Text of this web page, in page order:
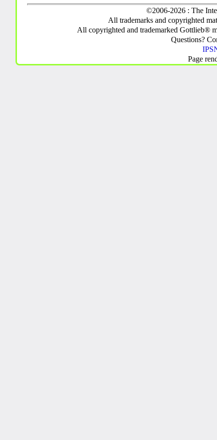
©2006-2026 : The
All trademarks and copyrighted
All copyrighted and trademarked Gottlieb®
Questions?
Page